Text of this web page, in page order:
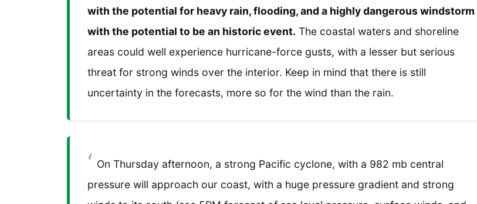
with the potential for heavy rain, flooding, and a highly dangerous windstorm
with the potential to be an historic event. The coastal waters and shoreline
areas could well experience hurricane-force gusts, with a lesser but serious
threat for strong winds over the interior. Keep in mind that there is still
uncertainty in the forecasts, more so for the wind than the rain.
On Thursday afternoon, a strong Pacific cyclone, with a 982 mb central
pressure will approach our coast, with a huge pressure gradient and strong